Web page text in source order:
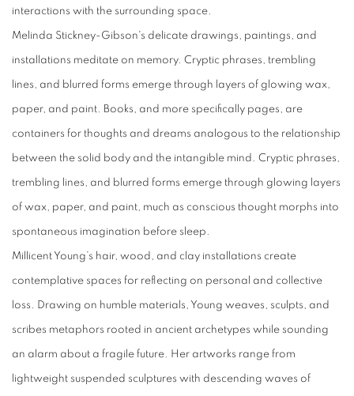
interactions with the surrounding space.
Melinda Stickney-Gibson's delicate drawings, paintings, and
installations meditate on memory. Cryptic phrases, trembling
lines, and blurred forms emerge through layers of glowing wax,
paper, and paint. Books, and more specifically pages, are
containers for thoughts and dreams analogous to the relationship
between the solid body and the intangible mind. Cryptic phrases,
trembling lines, and blurred forms emerge through glowing layers
of wax, paper, and paint, much as conscious thought morphs into
spontaneous imagination before sleep.
Millicent Young’s hair, wood, and clay installations create
contemplative spaces for reflecting on personal and collective
loss. Drawing on humble materials, Young weaves, sculpts, and
scribes metaphors rooted in ancient archetypes while sounding
an alarm about a fragile future. Her artworks range from
lightweight suspended sculptures with descending waves of